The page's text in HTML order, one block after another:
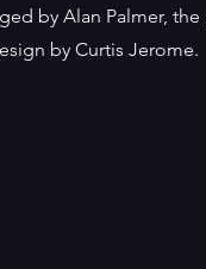
by Alan Palmer,
by Curtis Jerome.